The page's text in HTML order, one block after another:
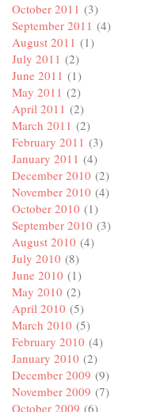
October 2011 (3)
September 2011 (4)
August 2011 (1)
July 2011 (2)
June 2011 (1)
May 2011 (2)
April 2011 (2)
March 2011 (2)
February 2011 (3)
January 2011 (4)
December 2010 (2)
November 2010 (4)
October 2010 (1)
September 2010 (3)
August 2010 (4)
July 2010 (8)
June 2010 (1)
May 2010 (2)
April 2010 (5)
March 2010 (5)
February 2010 (4)
January 2010 (2)
December 2009 (9)
November 2009 (7)
October 2009 (6)